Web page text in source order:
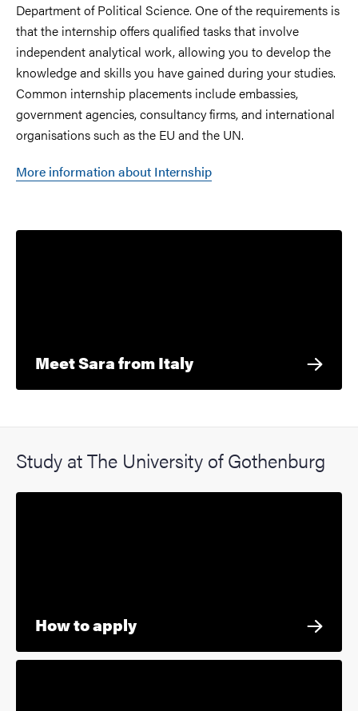
Department of Political Science. One of the requirements is
that the internship offers qualified tasks that involve
independent analytical work, allowing you to develop the
knowledge and skills you have gained during your studies.
Common internship placements include embassies,
government agencies, consultancy firms, and international
organisations such as the EU and the UN.
More information about Internship
Meet Sara from Italy
Study at The University of Gothenburg
How to apply